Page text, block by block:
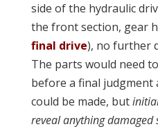
side of the hydraulic
the front section, gear
final drive), no further
The parts would need
before a final
could be made, but
reveal anything damaged